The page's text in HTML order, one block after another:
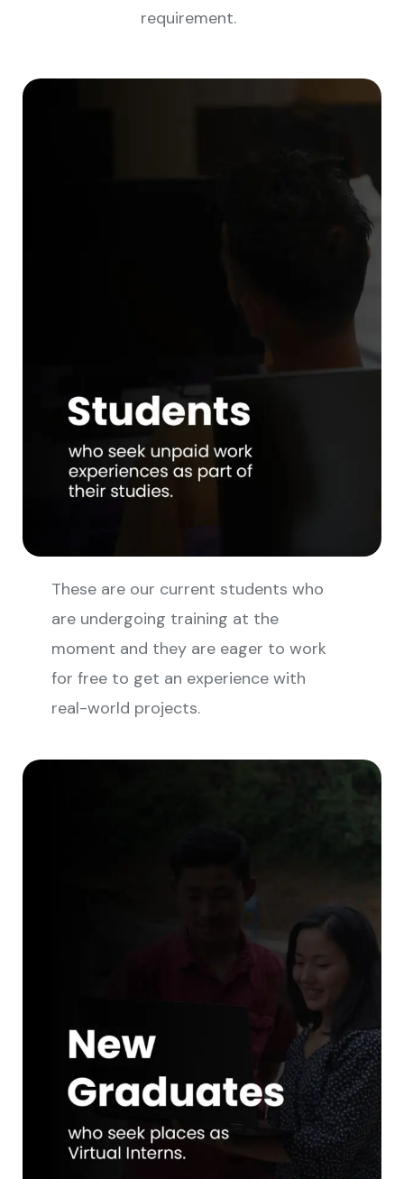
requirement.
These are our current students who
are undergoing training at the
moment and they are eager to work
for free to get an experience with
real-world projects.